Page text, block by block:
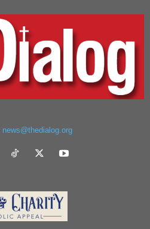
news@thedialog.org